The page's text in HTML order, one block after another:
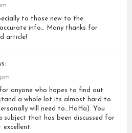
to those new to the
info… Many thanks for
article!
anyone who hopes to find out
a whole lot its almost hard to
will need to…HaHa). You
subject that has been discussed for
excellent.